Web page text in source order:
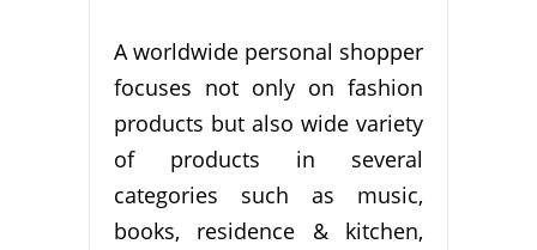
A worldwide personal shopper
focuses not only on fashion
products but also wide variety
of products in several
categories such as music,
books, residence & kitchen,